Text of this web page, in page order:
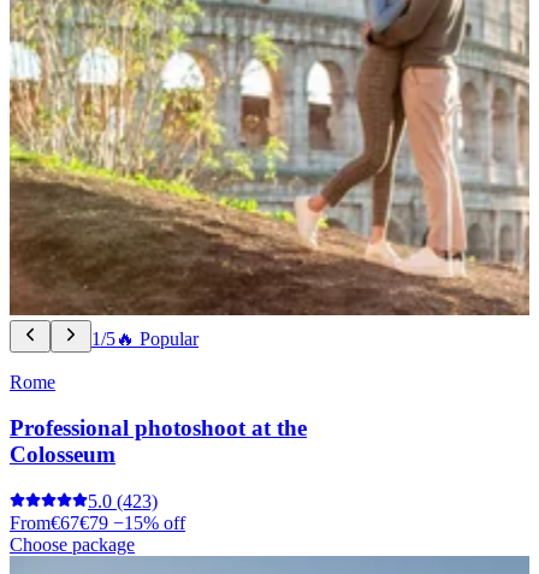
1/5🔥 Popular
Rome
Professional photoshoot at the
Colosseum
5.0 (423)
From€67€79 −15% off
Choose package